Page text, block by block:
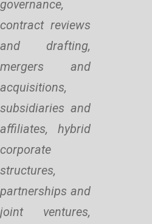
governance,
contract reviews
and drafting,
mergers and
acquisitions,
subsidiaries and
affiliates, hybrid
corporate
structures,
partnerships and
joint ventures,